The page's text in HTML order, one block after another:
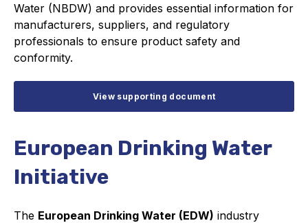
Water (NBDW) and provides essential information for
manufacturers, suppliers, and regulatory
professionals to ensure product safety and
conformity.
View supporting document
European Drinking Water
Initiative
The European Drinking Water (EDW) industry